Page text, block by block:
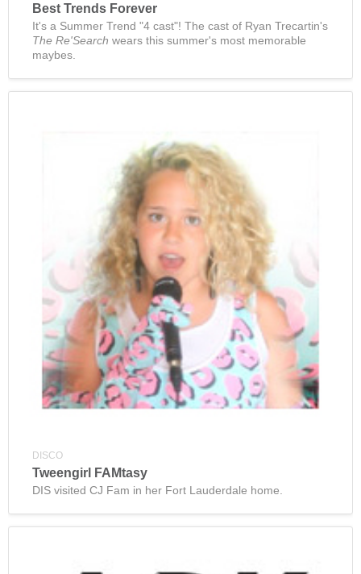
Best Trends Forever
It's a Summer Trend "4 cast"! The cast of Ryan Trecartin's
The Re'Search wears this summer's most memorable
maybes.
DISCO
Tweengirl FAMtasy
DIS visited CJ Fam in her Fort Lauderdale home.